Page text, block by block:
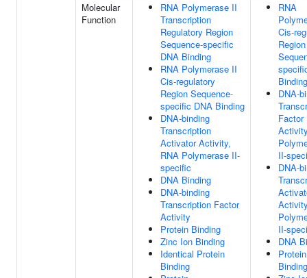
Molecular
Function
RNA Polymerase II
Transcription
Regulatory Region
Sequence-specific
DNA Binding
RNA Polymerase II
Cis-regulatory
Region Sequence-
specific DNA Binding
DNA-binding
Transcription
Activator Activity,
RNA Polymerase II-
specific
DNA Binding
DNA-binding
Transcription Factor
Activity
Protein Binding
Zinc Ion Binding
Identical Protein
Binding
RNA
Cis-
Region
Binding
DNA-
Factor
II-
DNA-
II-
DNA
Protein
Binding